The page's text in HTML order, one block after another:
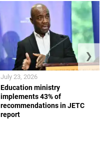
Education ministry
implements 43% of
recommendations in JETC
report
July 23, 2026
❯